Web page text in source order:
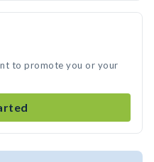
to promote you or your